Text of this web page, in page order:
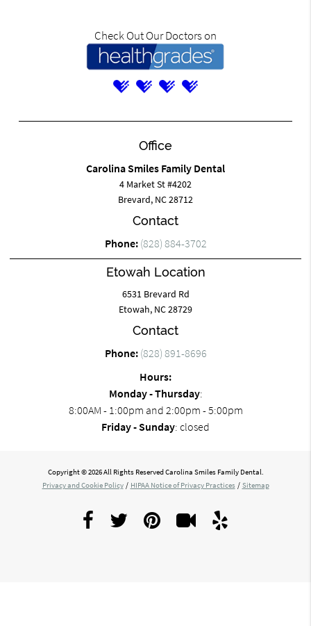
Check Out Our Doctors on
Office
Carolina Smiles Family Dental
4 Market St #4202
Brevard, NC 28712
Contact
Phone: (828) 884-3702
Etowah Location
6531 Brevard Rd
Etowah, NC 28729
Contact
Phone: (828) 891-8696
Hours:
Monday - Thursday:
8:00AM - 1:00pm and 2:00pm - 5:00pm
Friday - Sunday: closed
Copyright © 2026 All Rights Reserved Carolina Smiles Family Dental.
Privacy and Cookie Policy / HIPAA Notice of Privacy Practices / Sitemap